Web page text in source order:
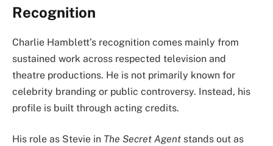
Recognition
Charlie Hamblett’s recognition comes mainly from
sustained work across respected television and
theatre productions. He is not primarily known for
celebrity branding or public controversy. Instead, his
profile is built through acting credits.
His role as Stevie in The Secret Agent stands out as